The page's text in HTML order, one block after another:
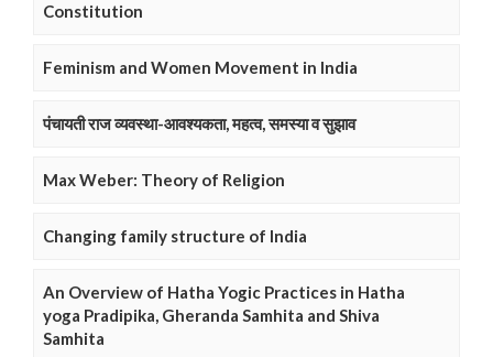
Constitution
Feminism and Women Movement in India
पंचायती राज व्यवस्था-आवश्यकता, महत्व, समस्या व सुझाव
Max Weber: Theory of Religion
Changing family structure of India
An Overview of Hatha Yogic Practices in Hatha
yoga Pradipika, Gheranda Samhita and Shiva
Samhita